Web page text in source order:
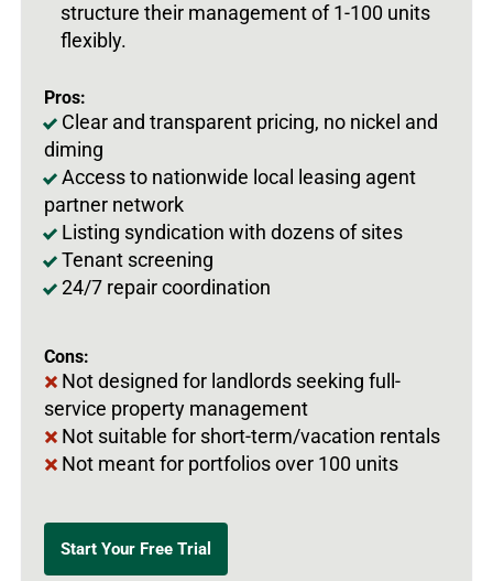
structure their management of 1-100 units
flexibly.
Pros:
Clear and transparent pricing, no nickel and
diming
Access to nationwide local leasing agent
partner network
Listing syndication with dozens of sites
Tenant screening
24/7 repair coordination
Cons:
Not designed for landlords seeking full-
service property management
Not suitable for short-term/vacation rentals
Not meant for portfolios over 100 units
Start Your Free Trial